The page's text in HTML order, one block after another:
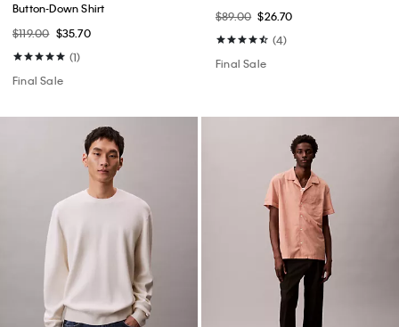
Button-Down Shirt
$119.00 $35.70
(1)
Final Sale
$89.00 $26.70
(4)
Final Sale